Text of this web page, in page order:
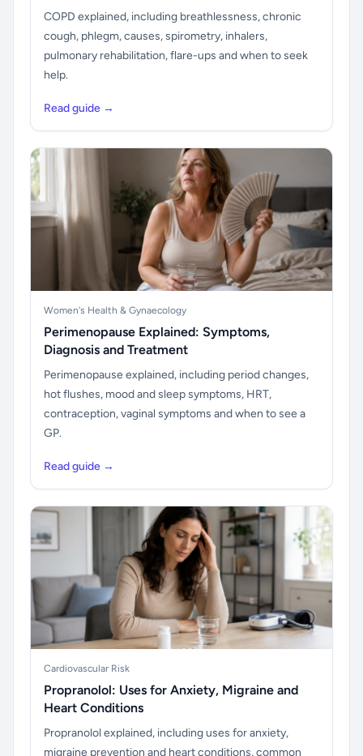
COPD explained, including breathlessness, chronic
cough, phlegm, causes, spirometry, inhalers,
pulmonary rehabilitation, flare-ups and when to seek
help.
Read guide →
Women's Health & Gynaecology
Perimenopause Explained: Symptoms,
Diagnosis and Treatment
Perimenopause explained, including period changes,
hot flushes, mood and sleep symptoms, HRT,
contraception, vaginal symptoms and when to see a
GP.
Read guide →
Cardiovascular Risk
Propranolol: Uses for Anxiety, Migraine and
Heart Conditions
Propranolol explained, including uses for anxiety,
migraine prevention and heart conditions, common